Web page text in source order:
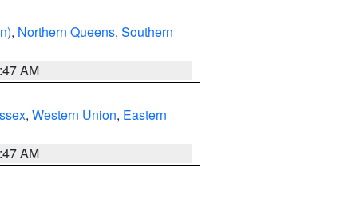
, Northern Queens, Southern
AM
, Western Union, Eastern
AM